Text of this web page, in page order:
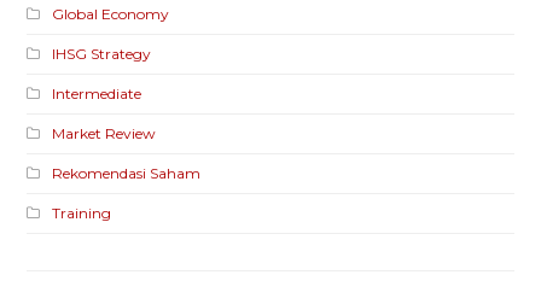
Global Economy
IHSG Strategy
Intermediate
Market Review
Rekomendasi Saham
Training